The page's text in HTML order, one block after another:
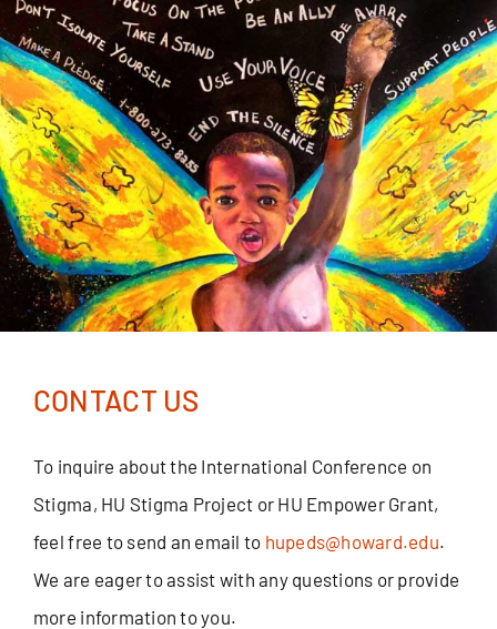
Skip
to
content
CONTACT US
To inquire about the International Conference on
Stigma, HU Stigma Project or HU Empower Grant,
feel free to send an email to hupeds@howard.edu.
We are eager to assist with any questions or provide
more information to you.